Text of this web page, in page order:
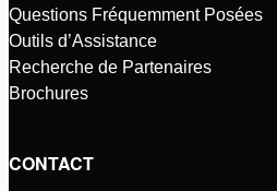
Questions Fréquemment Posées
Outils d’Assistance
Recherche de Partenaires
Brochures
CONTACT